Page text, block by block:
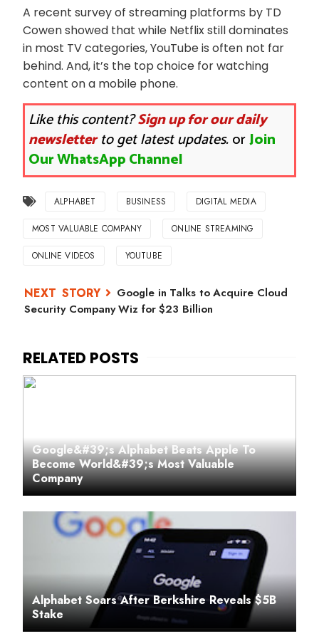
A recent survey of streaming platforms by TD
Cowen showed that while Netflix still dominates
in most TV categories, YouTube is often not far
behind. And, it’s the top choice for watching
content on a mobile phone.
Like this content?Sign up for our daily
newsletterto get latest updates.orJoin
Our WhatsApp Channel
ALPHABET BUSINESS DIGITAL MEDIA
MOST VALUABLE COMPANY ONLINE STREAMING
ONLINE VIDEOS YOUTUBE
Google in Talks to Acquire Cloud
Security Company Wiz for $23 Billion
Google&#39;s Alphabet Beats Apple To
Become World&#39;s Most Valuable
Company
Alphabet Soars After Berkshire Reveals $5B
Stake